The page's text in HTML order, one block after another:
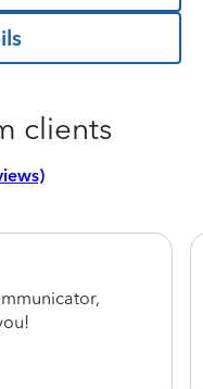
clients